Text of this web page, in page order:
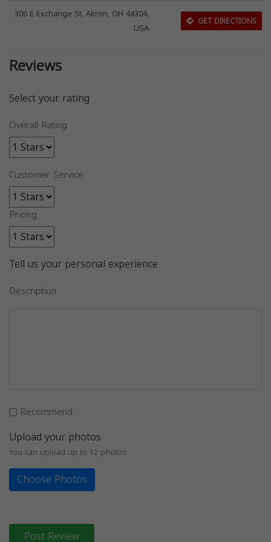
306 E Exchange St, Akron, OH 44304,
USA
GET DIRECTIONS
Reviews
Select your rating
Overall Rating
Customer Service
Pricing
Tell us your personal experience
Description
Recommend
Upload your photos
You can upload up to 12 photos
Choose Photos
Post Review